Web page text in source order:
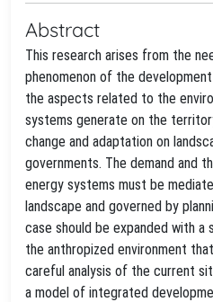
Abstract
This research arises from the
phenomenon of the
the aspects related to the
systems generate on the
change and adaptation on
governments. The demand and
energy systems must be
landscape and governed by
case should be expanded with a
the anthropized environment
careful analysis of the current
a model of integrated